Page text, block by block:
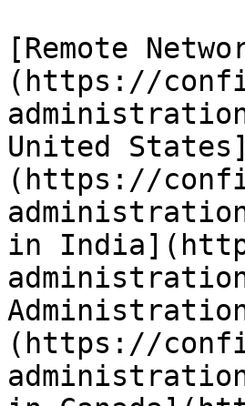
[Remote
(https://
United States]
(https://
in
(https://